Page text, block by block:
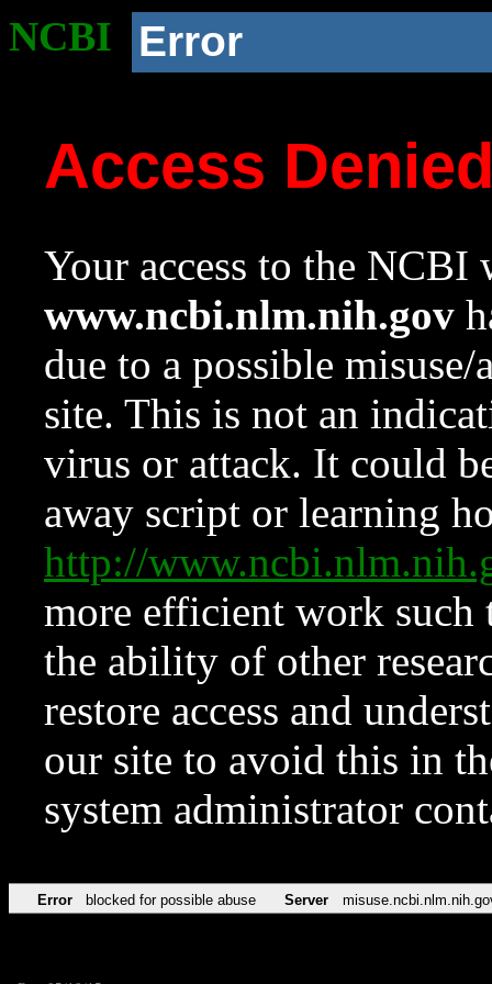
NCBI Error
Access
Your access to the NCBI
www.ncbi.nlm.nih.gov
due to a possible
site. This is not an
virus or attack. It could
away script or learning
http://
more efficient work such
the ability of other
restore access and
our site to avoid this in
system administrator
Error blocked for possible abuse Server